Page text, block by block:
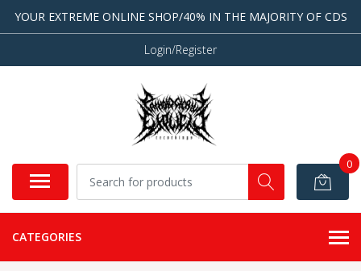
YOUR EXTREME ONLINE SHOP/40% IN THE MAJORITY OF CDS
Login/Register
0
CATEGORIES